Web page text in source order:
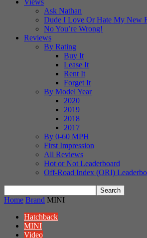
Views
Ask Nathan
Dude I Love Or Hate My New
No You’re Wrong!
Reviews
By Rating
Buy It
Lease It
Rent It
Forget It
By Model Year
2020
2019
2018
2017
By 0-60 MPH
First Impression
All Reviews
Hot or Not Leaderboard
Off-Road Index (ORI)
Home Brand MINI
Hatchback
MINI
Video